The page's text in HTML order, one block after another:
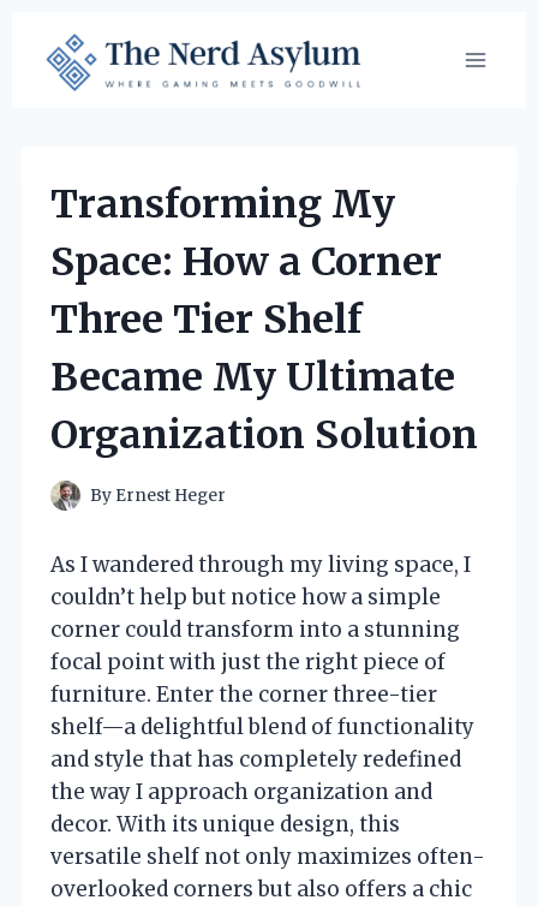
content
Transforming My
Space: How a Corner
Three Tier Shelf
Became My Ultimate
Organization Solution
By Ernest Heger
As I wandered through my living space, I
couldn’t help but notice how a simple
corner could transform into a stunning
focal point with just the right piece of
furniture. Enter the corner three-tier
shelf—a delightful blend of functionality
and style that has completely redefined
the way I approach organization and
decor. With its unique design, this
versatile shelf not only maximizes often-
overlooked corners but also offers a chic